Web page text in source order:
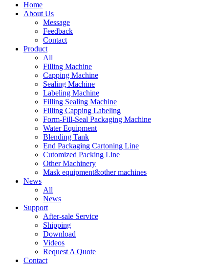
Home
About Us
Message
Feedback
Contact
Product
All
Filling Machine
Capping Machine
Sealing Machine
Labeling Machine
Filling Sealing Machine
Filling Capping Labeling
Form-Fill-Seal Packaging Machine
Water Equipment
Blending Tank
End Packaging Cartoning Line
Cutomized Packing Line
Other Machinery
Mask equipment&other machines
News
All
News
Support
After-sale Service
Shipping
Download
Videos
Request A Quote
Contact